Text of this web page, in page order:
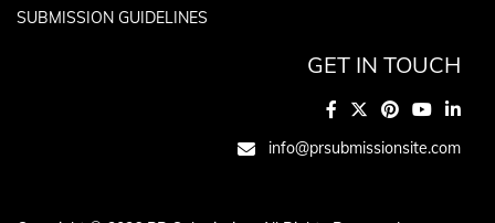
SUBMISSION GUIDELINES
GET IN TOUCH
info@prsubmissionsite.com